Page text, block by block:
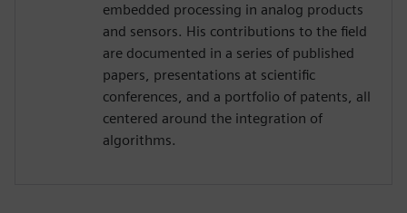
embedded processing in analog products
and sensors. His contributions to the field
are documented in a series of published
papers, presentations at scientific
conferences, and a portfolio of patents, all
centered around the integration of
algorithms.